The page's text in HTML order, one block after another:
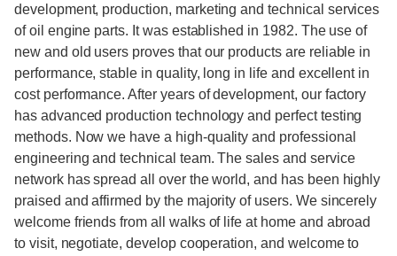
development, production, marketing and technical services
of oil engine parts. It was established in 1982. The use of
new and old users proves that our products are reliable in
performance, stable in quality, long in life and excellent in
cost performance. After years of development, our factory
has advanced production technology and perfect testing
methods. Now we have a high-quality and professional
engineering and technical team. The sales and service
network has spread all over the world, and has been highly
praised and affirmed by the majority of users. We sincerely
welcome friends from all walks of life at home and abroad
to visit, negotiate, develop cooperation, and welcome to